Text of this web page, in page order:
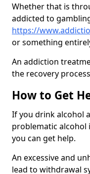
Whether that is
addicted to
https://
or something
An addiction
the recovery
How to Get
If you drink alcohol
problematic alcohol
you can get help.
An excessive and
lead to withdrawal